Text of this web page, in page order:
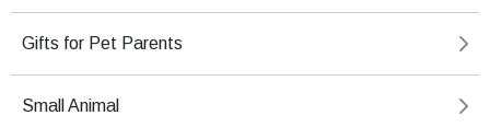
Gifts for Pet Parents
Small Animal